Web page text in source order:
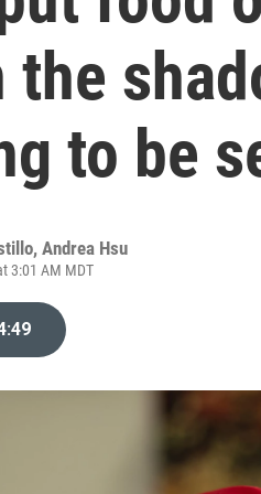
to be
, Andrea Hsu
3:01 AM MDT